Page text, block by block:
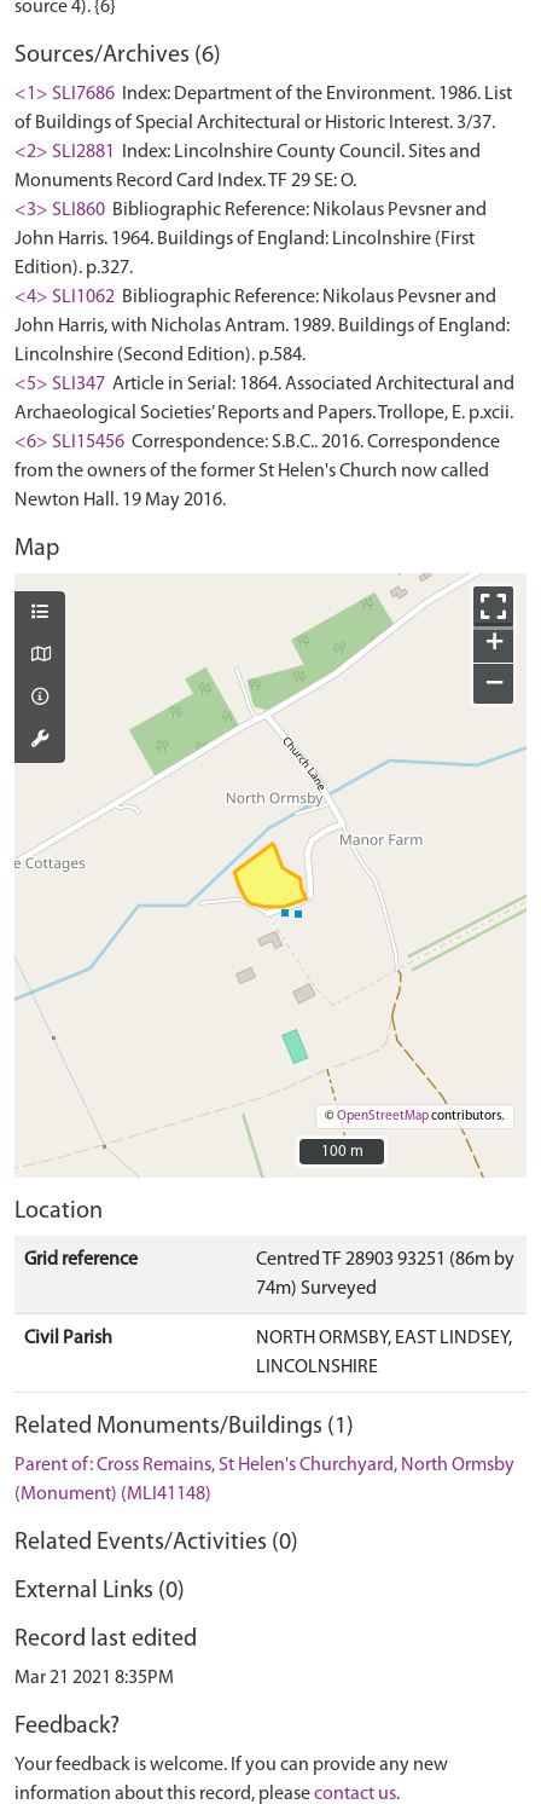
Sources/Archives (6)
<1> SLI7686
Index: Department of the Environment. 1986. List
of Buildings of Special Architectural or Historic Interest. 3/37.
<2> SLI2881
Index: Lincolnshire County Council. Sites and
Monuments Record Card Index. TF 29 SE: O.
<3> SLI860 Bibliographic Reference: Nikolaus Pevsner and
John Harris. 1964. Buildings of England: Lincolnshire (First
Edition). p.327.
<4> SLI1062 Bibliographic Reference: Nikolaus Pevsner and
John Harris, with Nicholas Antram. 1989. Buildings of England:
Lincolnshire (Second Edition). p.584.
<5> SLI347 Article in Serial: 1864. Associated Architectural and
Archaeological Societies’ Reports and Papers. Trollope, E. p.xcii.
<6> SLI15456 Correspondence: S.B.C.. 2016. Correspondence
from the owners of the former St Helen's Church now called
Newton Hall. 19 May 2016.
Map
+
−
©OpenStreetMapcontributors.
100 m
100 m
Location
Grid reference
Centred TF 28903 93251 (86m by
74m) Surveyed
Civil Parish
NORTH ORMSBY, EAST LINDSEY,
LINCOLNSHIRE
Related Monuments/Buildings (1)
Parent of: Cross Remains, St Helen's Churchyard, North Ormsby
(Monument) (MLI41148)
Related Events/Activities (0)
External Links (0)
Record last edited
Mar 21 2021 8:35PM
Feedback?
Your feedback is welcome. If you can provide any new
information about this record, pleasecontact us.